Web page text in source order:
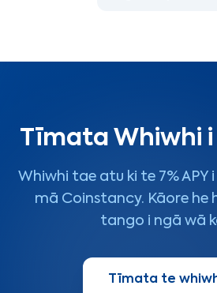
Tīmata Whiwhi
Whiwhi tae atu ki te 7% APY
mā Coinstancy. Kāore he
tango i ngā wā
Tīmata te